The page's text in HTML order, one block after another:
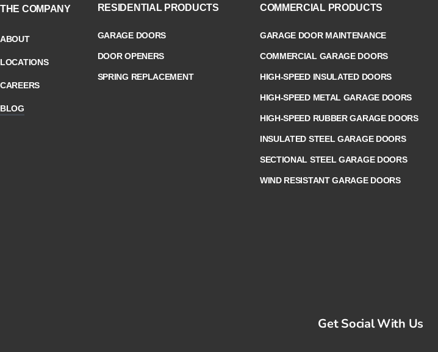
THE COMPANY
ABOUT
LOCATIONS
CAREERS
BLOG
RESIDENTIAL PRODUCTS
GARAGE DOORS
DOOR OPENERS
SPRING REPLACEMENT
COMMERCIAL PRODUCTS
GARAGE DOOR MAINTENANCE
COMMERCIAL GARAGE DOORS
HIGH-SPEED INSULATED DOORS
HIGH-SPEED METAL GARAGE DOORS
HIGH-SPEED RUBBER GARAGE DOORS
INSULATED STEEL GARAGE DOORS
SECTIONAL STEEL GARAGE DOORS
WIND RESISTANT GARAGE DOORS
Get Social With Us